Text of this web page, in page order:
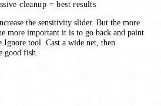
cleanup = best results
the sensitivity slider. But the more
more important it is to go back and paint
Ignore tool. Cast a wide net, then
good fish.